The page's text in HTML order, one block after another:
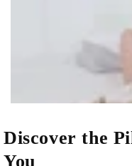
Discover the
You